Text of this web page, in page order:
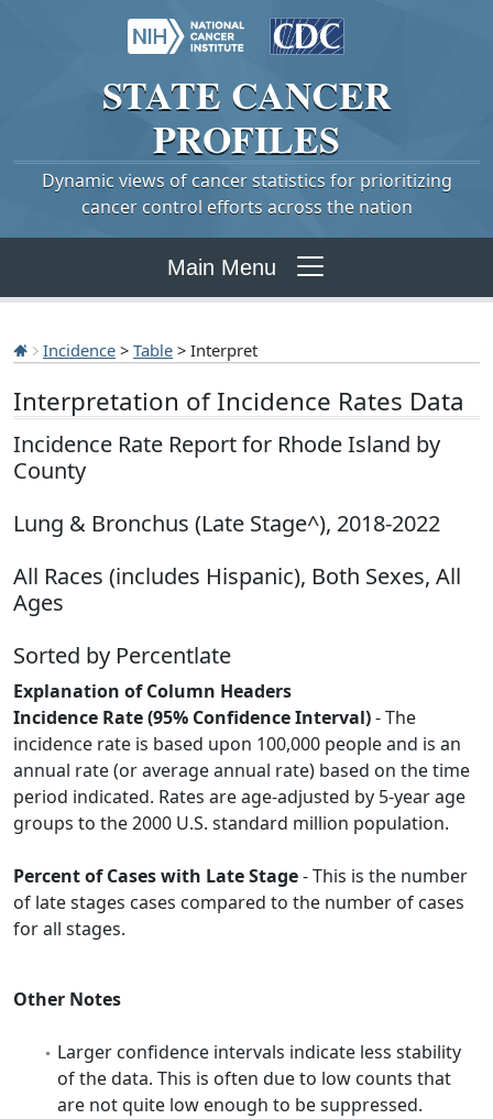
STATE CANCER
PROFILES
Dynamic views of cancer statistics for prioritizing
cancer control efforts across the nation
Main Menu
Incidence > Table > Interpret
Interpretation of Incidence Rates Data
Incidence Rate Report for Rhode Island by
County
Lung & Bronchus (Late Stage^), 2018-2022
All Races (includes Hispanic), Both Sexes, All
Ages
Sorted by Percentlate
Explanation of Column Headers
Incidence Rate (95% Confidence Interval)- The
incidence rate is based upon 100,000 people and is an
annual rate (or average annual rate) based on the time
period indicated. Rates are age-adjusted by 5-year age
groups to the 2000 U.S. standard million population.
Percent of Cases with Late Stage- This is the number
of late stages cases compared to the number of cases
for all stages.
Other Notes
Larger confidence intervals indicate less stability
of the data. This is often due to low counts that
are not quite low enough to be suppressed.